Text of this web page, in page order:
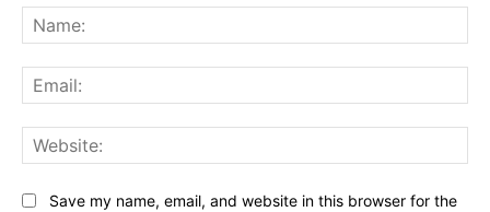
Save my name, email, and website in this browser for the